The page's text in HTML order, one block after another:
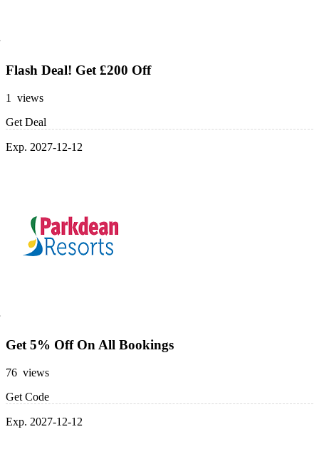
Flash Deal! Get £200 Off
1 views
Get Deal
Exp. 2027-12-12
Get 5% Off On All Bookings
76 views
Get Code
Exp. 2027-12-12